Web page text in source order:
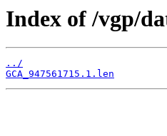
Index of /vgp/
../
GCA_947561715.1.len